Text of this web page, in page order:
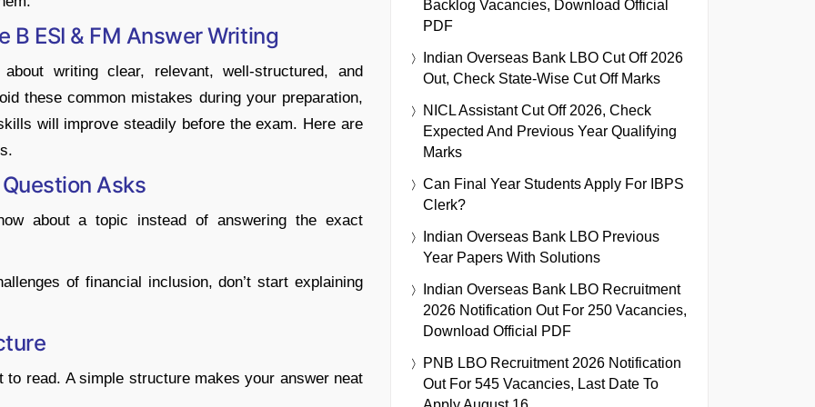
B ESI & FM Answer Writing
writing clear, relevant, well-structured, and
these common mistakes during your preparation,
will improve steadily before the exam. Here are
Asks
about a topic instead of answering the exact
of financial inclusion, don’t start explaining
read. A simple structure makes your answer neat
Backlog Vacancies, Download Official
PDF
Indian Overseas Bank LBO Cut Off 2026
Out, Check State-Wise Cut Off Marks
NICL Assistant Cut Off 2026, Check
Expected And Previous Year Qualifying
Marks
Can Final Year Students Apply For IBPS
Clerk?
Indian Overseas Bank LBO Previous
Year Papers With Solutions
Indian Overseas Bank LBO Recruitment
2026 Notification Out For 250 Vacancies,
Download Official PDF
PNB LBO Recruitment 2026 Notification
Out For 545 Vacancies, Last Date To